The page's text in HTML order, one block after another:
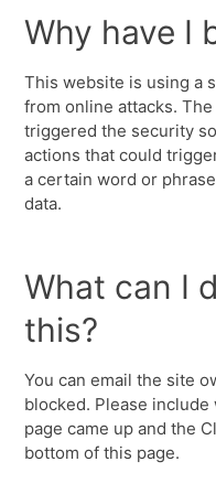
Why have I
This website is using a
from online attacks.
triggered the security
actions that could
a certain word or
data.
What can I
this?
You can email the site
blocked. Please
page came up and the
bottom of this page.